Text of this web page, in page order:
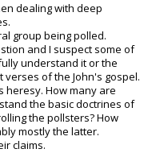
dealing with deep
group being polled.
and I suspect some of
understand it or the
of the John's gospel.
heresy. How many are
the basic doctrines of
the pollsters? How
mostly the latter.
claims.